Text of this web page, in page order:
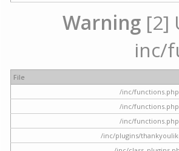
Warning [2]
inc/
File
/inc/functions.php
/inc/functions.php
/inc/functions.php
/inc/plugins/